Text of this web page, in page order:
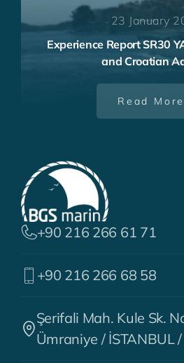
23 January
Experience Report SR30
and Croatian
Read
+90 216 266 61 71
+90 216 266 68 58
Şerifali Mah. Kule Sk.
Ümraniye / İSTANBUL /